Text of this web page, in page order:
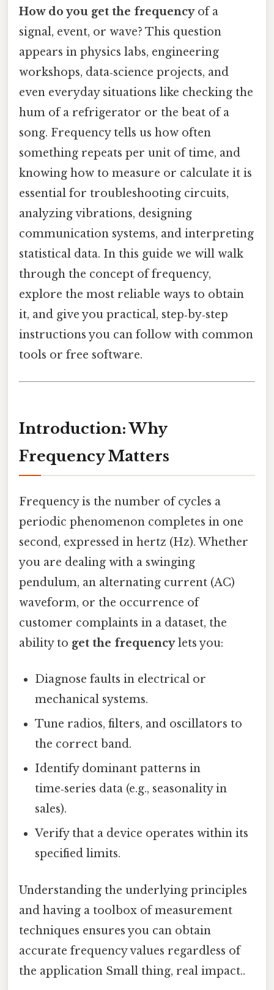
How do you get the frequencyof a
signal, event, or wave? This question
appears in physics labs, engineering
workshops, data‑science projects, and
even everyday situations like checking the
hum of a refrigerator or the beat of a
song. Frequency tells us how often
something repeats per unit of time, and
knowing how to measure or calculate it is
essential for troubleshooting circuits,
analyzing vibrations, designing
communication systems, and interpreting
statistical data. In this guide we will walk
through the concept of frequency,
explore the most reliable ways to obtain
it, and give you practical, step‑by‑step
instructions you can follow with common
tools or free software.
Introduction: Why
Frequency Matters
Frequency is the number of cycles a
periodic phenomenon completes in one
second, expressed in hertz (Hz). Whether
you are dealing with a swinging
pendulum, an alternating current (AC)
waveform, or the occurrence of
customer complaints in a dataset, the
ability to get the frequencylets you:
Diagnose faults in electrical or
mechanical systems.
Tune radios, filters, and oscillators to
the correct band.
Identify dominant patterns in
time‑series data (e.g., seasonality in
sales).
Verify that a device operates within its
specified limits.
Understanding the underlying principles
and having a toolbox of measurement
techniques ensures you can obtain
accurate frequency values regardless of
the application Small thing, real impact..